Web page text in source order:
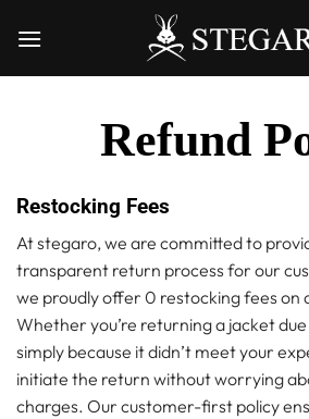
Refund
Restocking Fees
At stegaro, we are committed to
transparent return process for our
we proudly offer 0 restocking fees on
Whether you’re returning a jacket
simply because it didn’t meet your
initiate the return without worrying
charges. Our customer-first policy